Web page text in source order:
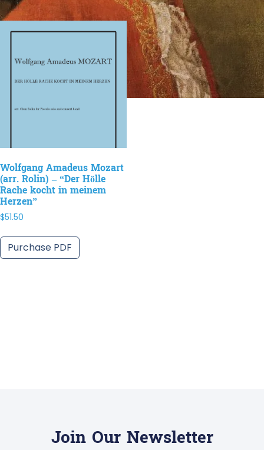
Wolfgang Amadeus Mozart
(arr. Rolin) – “Der Hölle
Rache kocht in meinem
Herzen”
$51.50
Purchase PDF
Join Our Newsletter